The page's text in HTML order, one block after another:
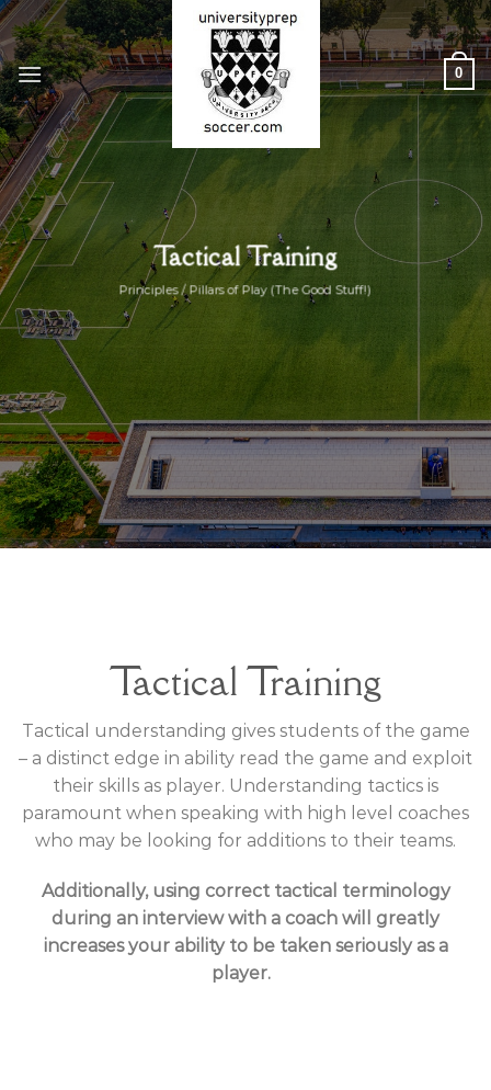
Skip
to
content
0
Tactical Training
Principles / Pillars of Play (The Good Stuff!)
Tactical Training
Tactical understanding gives students of the game
– a distinct edge in ability read the game and exploit
their skills as player. Understanding tactics is
paramount when speaking with high level coaches
who may be looking for additions to their teams.
Additionally, using correct tactical terminology
during an interview with a coach will greatly
increases your ability to be taken seriously as a
player.